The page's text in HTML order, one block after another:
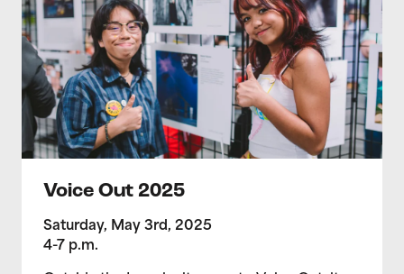
Voice Out 2025
Saturday, May 3rd, 2025
4-7 p.m.